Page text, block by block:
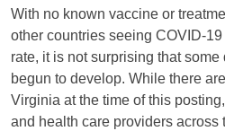
With no known vaccine or
other countries seeing COVID-
rate, it is not surprising that
begun to develop. While there
Virginia at the time of this
and health care providers across